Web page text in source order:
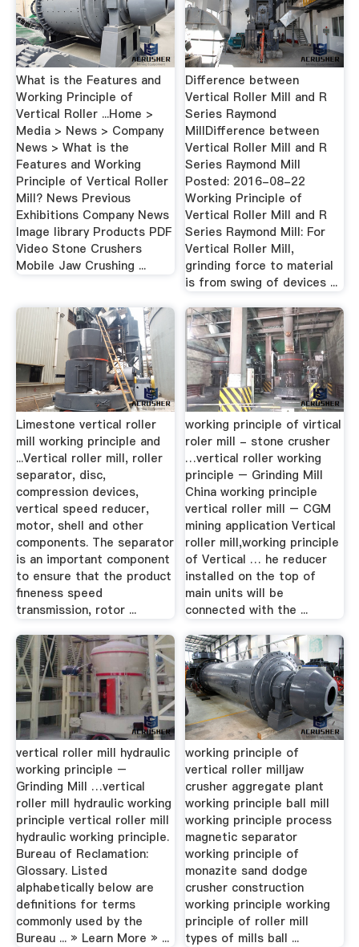
What is the Features and
Working Principle of
Vertical Roller ...Home >
Media > News > Company
News > What is the
Features and Working
Principle of Vertical Roller
Mill? News Previous
Exhibitions Company News
Image library Products PDF
Video Stone Crushers
Mobile Jaw Crushing ...
Difference between
Vertical Roller Mill and R
Series Raymond
MillDifference between
Vertical Roller Mill and R
Series Raymond Mill
Posted: 2016-08-22
Working Principle of
Vertical Roller Mill and R
Series Raymond Mill: For
Vertical Roller Mill,
grinding force to material
is from swing of devices ...
Limestone vertical roller
mill working principle and
...Vertical roller mill, roller
separator, disc,
compression devices,
vertical speed reducer,
motor, shell and other
components. The separator
is an important component
to ensure that the product
fineness speed
transmission, rotor ...
working principle of virtical
roler mill - stone crusher
…vertical roller working
principle – Grinding Mill
China working principle
vertical roller mill – CGM
mining application Vertical
roller mill,working principle
of Vertical … he reducer
installed on the top of
main units will be
connected with the ...
vertical roller mill hydraulic
working principle –
Grinding Mill …vertical
roller mill hydraulic working
principle vertical roller mill
hydraulic working principle.
Bureau of Reclamation:
Glossary. Listed
alphabetically below are
definitions for terms
commonly used by the
Bureau ... » Learn More » ...
working principle of
vertical roller milljaw
crusher aggregate plant
working principle ball mill
working principle process
magnetic separator
working principle of
monazite sand dodge
crusher construction
working principle working
principle of roller mill
types of mills ball ...